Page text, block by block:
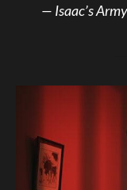
— Isaac’s